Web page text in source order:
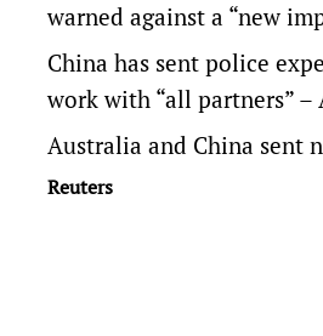
warned against a “new
China has sent police
work with “all partners” –
Australia and China sent
Reuters